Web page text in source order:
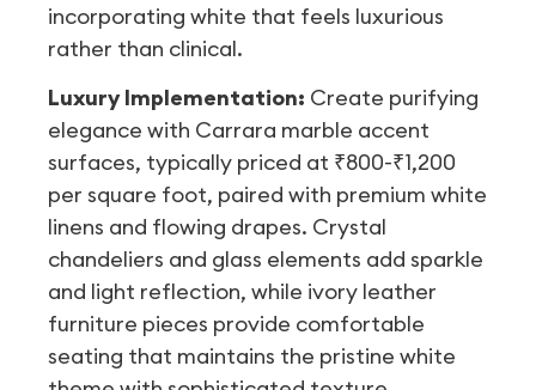
incorporating white that feels luxurious
rather than clinical.
Luxury Implementation: Create purifying
elegance with Carrara marble accent
surfaces, typically priced at ₹800-₹1,200
per square foot, paired with premium white
linens and flowing drapes. Crystal
chandeliers and glass elements add sparkle
and light reflection, while ivory leather
furniture pieces provide comfortable
seating that maintains the pristine white